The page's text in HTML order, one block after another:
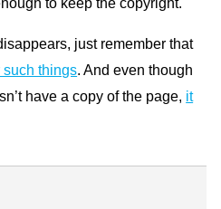
just remember that
such things. And even though
have a copy of the page, it